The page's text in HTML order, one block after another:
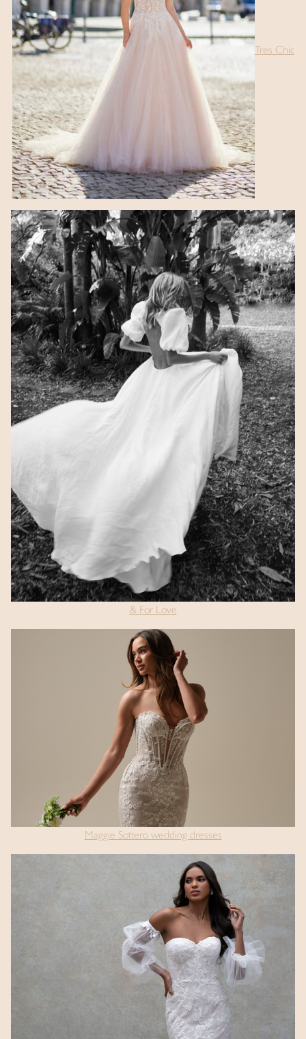
Tres Chic
& For Love
Maggie Sottero wedding dresses